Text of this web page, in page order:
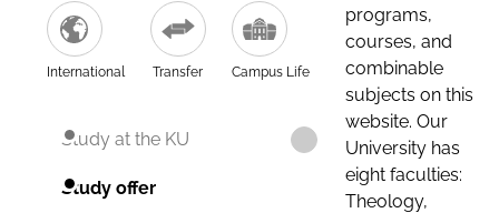
International Transfer Campus Life
Study at the KU
Study offer
programs,
courses, and
combinable
subjects on this
website. Our
University has
eight faculties:
Theology,